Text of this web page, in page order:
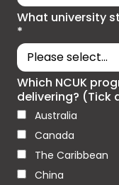
What university
*
Which NCUK
delivering? (Tick
Australia
Canada
The Caribbean
China